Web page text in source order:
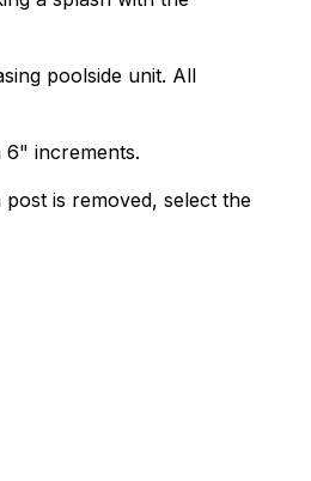
poolside unit. All
6" increments.
is removed, select the